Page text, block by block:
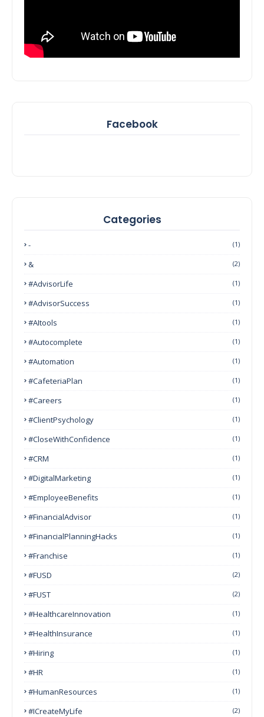
Facebook
Categories
- (1)
& (2)
#AdvisorLife (1)
#AdvisorSuccess (1)
#AItools (1)
#autocomplete (1)
#Automation (1)
#CafeteriaPlan (1)
#Careers (1)
#ClientPsychology (1)
#CloseWithConfidence (1)
#CRM (1)
#DigitalMarketing (1)
#EmployeeBenefits (1)
#FinancialAdvisor (1)
#FinancialPlanningHacks (1)
#franchise (1)
#FUSD (2)
#FUST (2)
#HealthcareInnovation (1)
#HealthInsurance (1)
#Hiring (1)
#HR (1)
#HumanResources (1)
#ICreateMyLife (2)